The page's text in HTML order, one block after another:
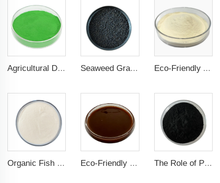
Agricultural Dark Green Seaweed Extract Powder Fertilizer Rich in nutrients Seaweed Granular Organic NPK 2-2-1 Fertilizer Agricultural Grade Eco-Friendly Amino Acid Powder Fertilizer for Improved Root Development and Nutrient Absorption
Organic Fish Protein Powder: Improving Nutrient Absorption and Stress Resistance Eco-Friendly Fish Protein Liquid Fertilizer for Sustainable Farming The Role of Potassium Humate in Boosting Agricultural Efficiency and Environmental Sustainability